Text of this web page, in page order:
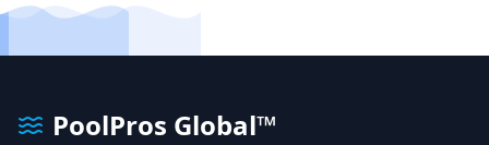
PoolPros Global™